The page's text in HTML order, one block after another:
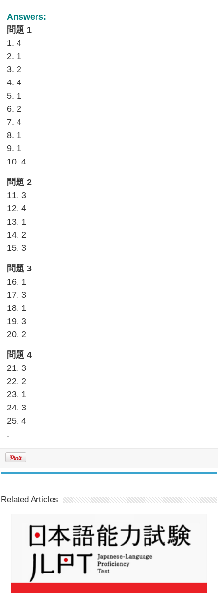
Answers:
問題 1
1. 4
2. 1
3. 2
4. 4
5. 1
6. 2
7. 4
8. 1
9. 1
10. 4
問題 2
11. 3
12. 4
13. 1
14. 2
15. 3
問題 3
16. 1
17. 3
18. 1
19. 3
20. 2
問題 4
21. 3
22. 2
23. 1
24. 3
25. 4
.
Related Articles